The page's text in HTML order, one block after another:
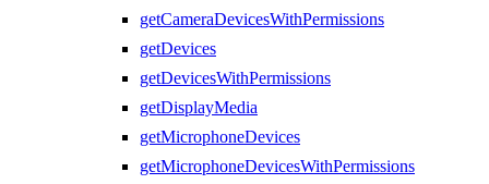
getCameraDevicesWithPermissions
getDevices
getDevicesWithPermissions
getDisplayMedia
getMicrophoneDevices
getMicrophoneDevicesWithPermissions